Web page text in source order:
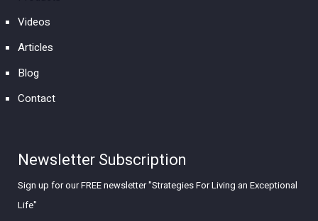
Videos
Articles
Blog
Contact
Newsletter Subscription
Sign up for our FREE newsletter "Strategies For Living an Exceptional
Life"